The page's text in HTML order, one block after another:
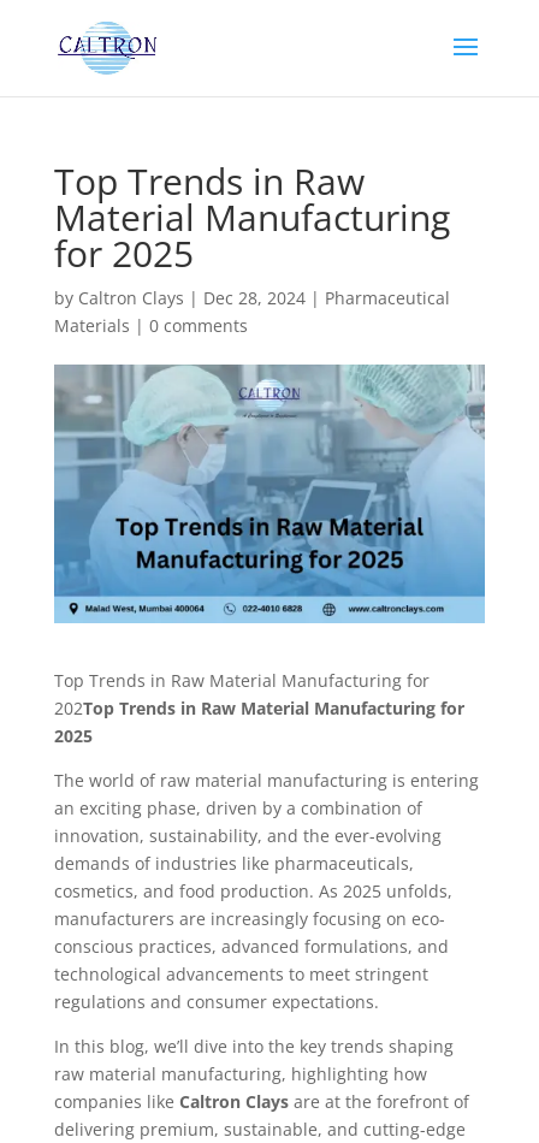
Top Trends in Raw
Material Manufacturing
for 2025
by Caltron Clays | Dec 28, 2024| Pharmaceutical
Materials | 0 comments
Top Trends in Raw Material Manufacturing for
202Top Trends in Raw Material Manufacturing for
2025
The world of raw material manufacturing is entering
an exciting phase, driven by a combination of
innovation, sustainability, and the ever-evolving
demands of industries like pharmaceuticals,
cosmetics, and food production. As 2025 unfolds,
manufacturers are increasingly focusing on eco-
conscious practices, advanced formulations, and
technological advancements to meet stringent
regulations and consumer expectations.
In this blog, we’ll dive into the key trends shaping
raw material manufacturing, highlighting how
companies like Caltron Claysare at the forefront of
delivering premium, sustainable, and cutting-edge